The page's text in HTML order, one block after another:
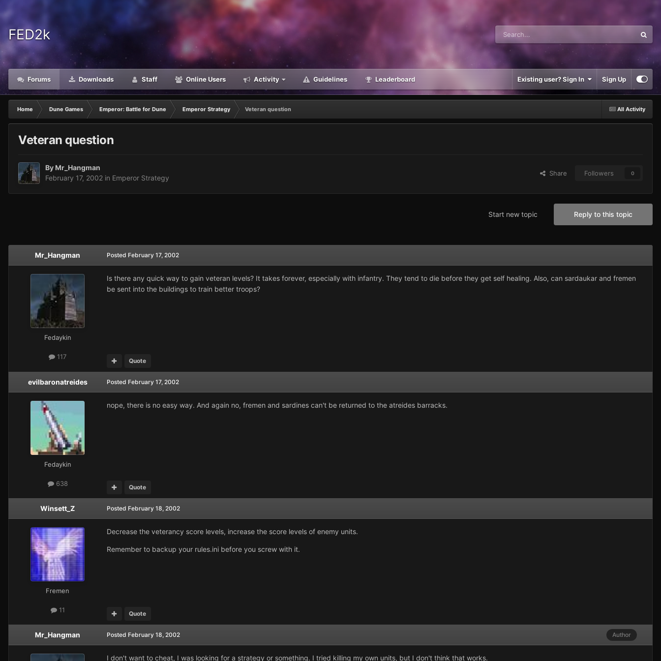
FED2k
Forums Downloads Staff Online Users Activity Guidelines Leaderboard Existing user? Sign In Sign Up
All Activity
Home Dune Games Emperor: Battle for Dune Emperor Strategy Veteran question
Veteran question
By Mr_Hangman
February 17, 2002 in Emperor Strategy
Share Followers 0
Reply to this topic
Start new topic
Mr_Hangman
Fedaykin
117
Posted February 17, 2002
Is there any quick way to gain veteran levels? It takes forever, especially with infantry. They tend to die before they get self healing. Also, can sardaukar and fremen
be sent into the buildings to train better troops?
Quote
evilbaronatreides
Fedaykin
638
Posted February 17, 2002
nope, there is no easy way. And again no, fremen and sardines can't be returned to the atreides barracks.
Quote
Winsett_Z
Fremen
11
Posted February 18, 2002
Decrease the veterancy score levels, increase the score levels of enemy units.
Remember to backup your rules.ini before you screw with it.
Quote
Mr_Hangman Author
Posted February 18, 2002
I don't want to cheat, I was looking for a strategy or something. I tried killing my own units, but I don't think that works.